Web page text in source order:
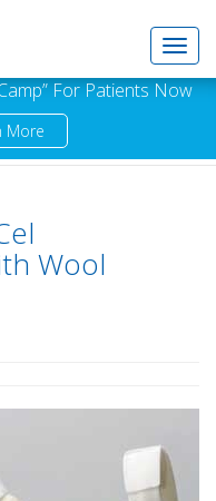
For Patients Now
More
Wool